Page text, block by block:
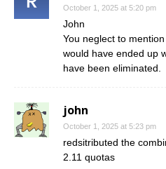
October 1, 2025 at 5:20 pm
John
You neglect to
would have ended up
have been eliminated.
john
October 1, 2025 at 5:23 pm
redsitributed the
2.11 quotas